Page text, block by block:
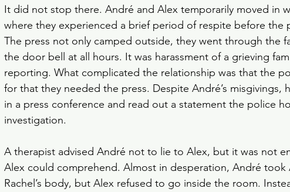
It did not stop there. André and Alex temporarily moved in
where they experienced a brief period of respite before the
The press not only camped outside, they went through the
the door bell at all hours. It was harassment of a grieving
reporting. What complicated the relationship was that the
for that they needed the press. Despite André’s misgivings,
in a press conference and read out a statement the police
investigation.
A therapist advised André not to lie to Alex, but it was not
Alex could comprehend. Almost in desperation, André
Rachel’s body, but Alex refused to go inside the room.